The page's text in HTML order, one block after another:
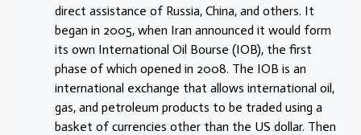
direct assistance of Russia, China, and others. It
began in 2005, when Iran announced it would form
its own International Oil Bourse (IOB), the first
phase of which opened in 2008. The IOB is an
international exchange that allows international oil,
gas, and petroleum products to be traded using a
basket of currencies other than the US dollar. Then